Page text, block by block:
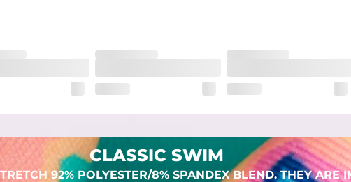
They are impossibly stretchy.
CLASSIC SWIM
92% POLYESTER/8% SPANDEX BLEND. THEY ARE